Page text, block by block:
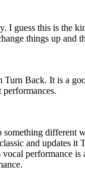
I guess this is the
things up and
Back. It is a
different
and updates it
performance